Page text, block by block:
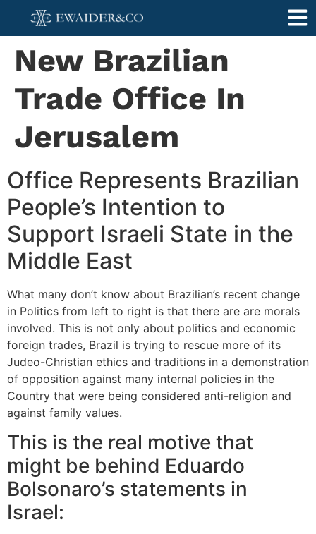
New Brazilian
Trade Office In
Jerusalem
Office Represents Brazilian
People’s Intention to
Support Israeli State in the
Middle East
What many don’t know about Brazilian’s recent change
in Politics from left to right is that there are are morals
involved. This is not only about politics and economic
foreign trades, Brazil is trying to rescue more of its
Judeo-Christian ethics and traditions in a demonstration
of opposition against many internal policies in the
Country that were being considered anti-religion and
against family values.
This is the real motive that
might be behind Eduardo
Bolsonaro’s statements in
Israel: